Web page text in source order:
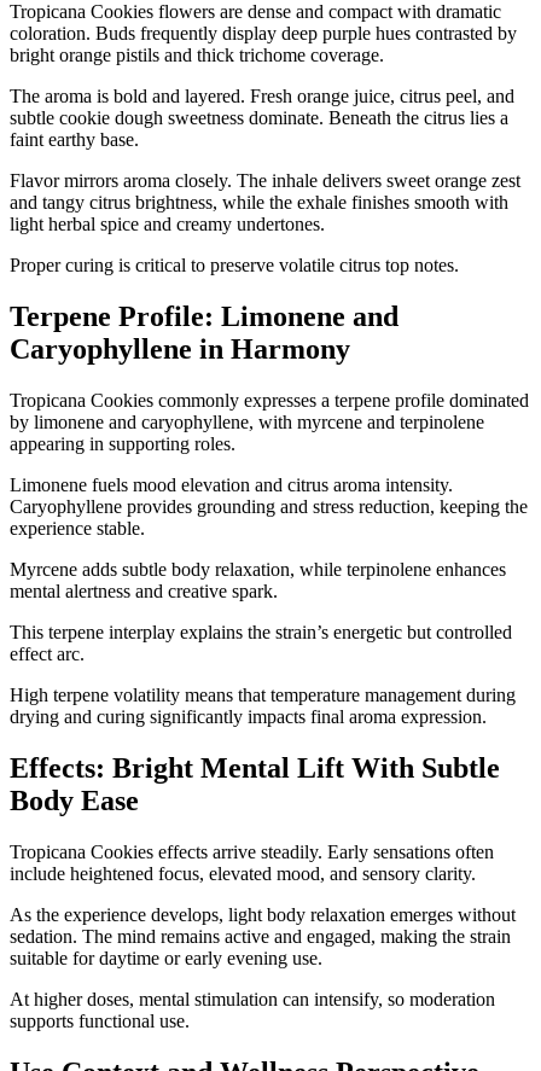
Tropicana Cookies flowers are dense and compact with dramatic
coloration. Buds frequently display deep purple hues contrasted by
bright orange pistils and thick trichome coverage.
The aroma is bold and layered. Fresh orange juice, citrus peel, and
subtle cookie dough sweetness dominate. Beneath the citrus lies a
faint earthy base.
Flavor mirrors aroma closely. The inhale delivers sweet orange zest
and tangy citrus brightness, while the exhale finishes smooth with
light herbal spice and creamy undertones.
Proper curing is critical to preserve volatile citrus top notes.
Terpene Profile: Limonene and
Caryophyllene in Harmony
Tropicana Cookies commonly expresses a terpene profile dominated
by limonene and caryophyllene, with myrcene and terpinolene
appearing in supporting roles.
Limonene fuels mood elevation and citrus aroma intensity.
Caryophyllene provides grounding and stress reduction, keeping the
experience stable.
Myrcene adds subtle body relaxation, while terpinolene enhances
mental alertness and creative spark.
This terpene interplay explains the strain’s energetic but controlled
effect arc.
High terpene volatility means that temperature management during
drying and curing significantly impacts final aroma expression.
Effects: Bright Mental Lift With Subtle
Body Ease
Tropicana Cookies effects arrive steadily. Early sensations often
include heightened focus, elevated mood, and sensory clarity.
As the experience develops, light body relaxation emerges without
sedation. The mind remains active and engaged, making the strain
suitable for daytime or early evening use.
At higher doses, mental stimulation can intensify, so moderation
supports functional use.